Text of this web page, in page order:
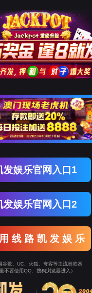
you
Go Back
Go To Entrance
！